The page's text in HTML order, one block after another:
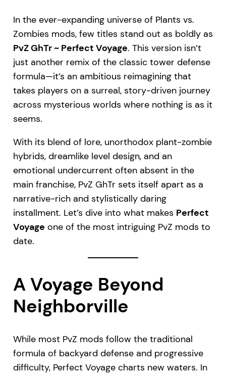
In the ever-expanding universe of Plants vs.
Zombies mods, few titles stand out as boldly as
PvZ GhTr ~ Perfect Voyage. This version isn’t
just another remix of the classic tower defense
formula—it’s an ambitious reimagining that
takes players on a surreal, story-driven journey
across mysterious worlds where nothing is as it
seems.
With its blend of lore, unorthodox plant-zombie
hybrids, dreamlike level design, and an
emotional undercurrent often absent in the
main franchise, PvZ GhTr sets itself apart as a
narrative-rich and stylistically daring
installment. Let’s dive into what makes Perfect
Voyage one of the most intriguing PvZ mods to
date.
A Voyage Beyond
Neighborville
While most PvZ mods follow the traditional
formula of backyard defense and progressive
difficulty, Perfect Voyage charts new waters. In